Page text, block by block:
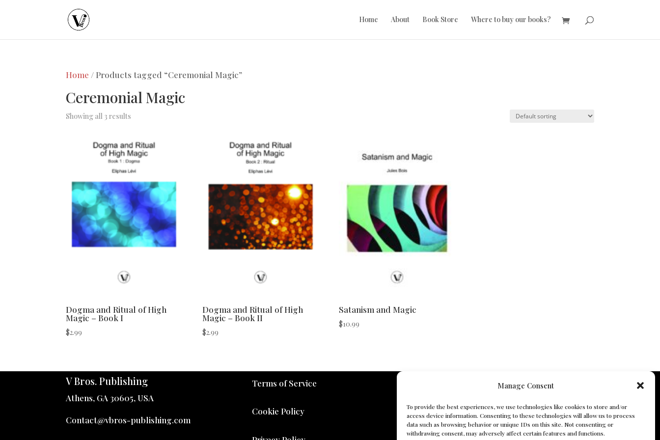
Manage Consent
To provide the best experiences, we use technologies like cookies to store and/or
access device information. Consenting to these technologies will allow us to process
data such as browsing behavior or unique IDs on this site. Not consenting or
withdrawing consent, may adversely affect certain features and functions.
Home About Book Store Where to buy our books?
Home / Products tagged “Ceremonial Magic”
Ceremonial Magic
Showing all 3 results
Dogma and Ritual of High
Magic – Book I
$2.99
Dogma and Ritual of High
Magic – Book II
$2.99
Satanism and Magic
$10.99
V Bros. Publishing
Athens, GA 30605, USA
Contact@vbros-publishing.com
Terms of Service
Cookie Policy